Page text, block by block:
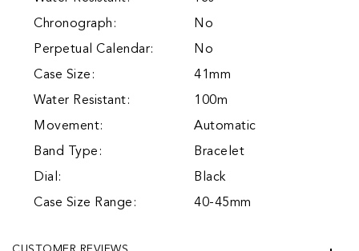
Chronograph:
No
Perpetual Calendar:
No
Case Size:
41mm
Water Resistant:
100m
Movement:
Automatic
Band Type:
Bracelet
Dial:
Black
Case Size Range:
40-45mm